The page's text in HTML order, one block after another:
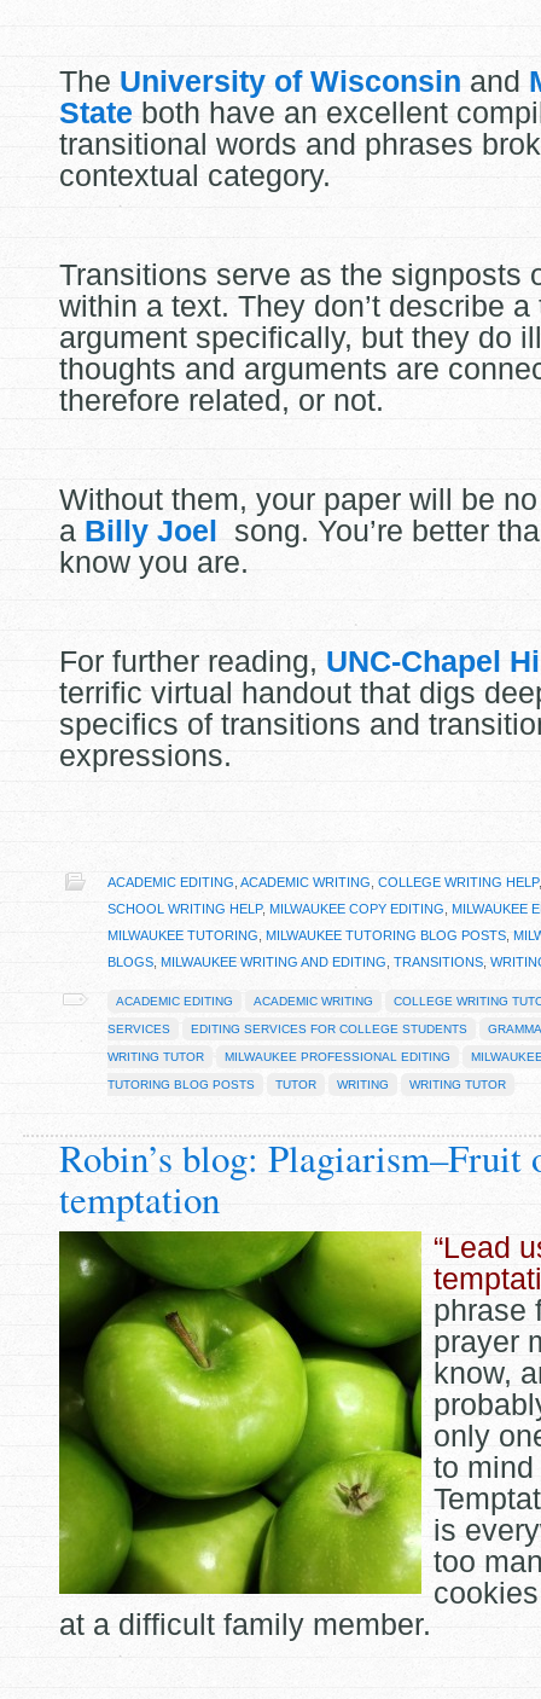
The University of Wisconsin and
State both have an excellent
transitional words and phrases
contextual category.
Transitions serve as the signposts
within a text. They don’t describe a
argument specifically, but they do
thoughts and arguments are
therefore related, or not.
Without them, your paper will be
a Billy Joel song. You’re better
know you are.
For further reading, UNC-Chapel
terrific virtual handout that digs
specifics of transitions and
expressions.
ACADEMIC EDITING ACADEMIC WRITING COLLEGE WRITING HELP
SCHOOL WRITING HELP, MILWAUKEE COPY EDITING MILWAUKEE
MILWAUKEE TUTORING MILWAUKEE TUTORING BLOG POSTS
BLOGS MILWAUKEE WRITING AND EDITING TRANSITIONS
ACADEMIC EDITING ACADEMIC WRITING COLLEGE WRITING
SERVICES EDITING SERVICES FOR COLLEGE STUDENTS
WRITING TUTOR MILWAUKEE PROFESSIONAL EDITING
TUTORING BLOG POSTS TUTOR WRITING WRITING TUTOR
Robin’s blog: Plagiarism–Fruit
temptation
“Lead
phrase
prayer
know,
only
to
is
too
at a difficult family member.